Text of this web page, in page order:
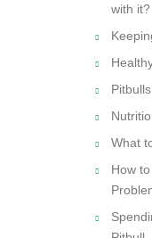
with it?
What
How